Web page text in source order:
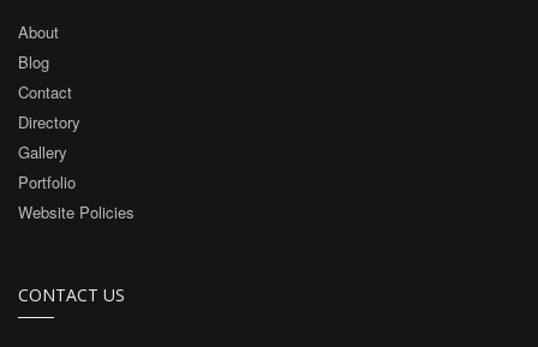
About
Blog
Contact
Directory
Gallery
Portfolio
Website Policies
CONTACT US